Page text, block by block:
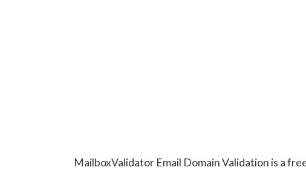
MailboxValidator Email Domain Validation is a